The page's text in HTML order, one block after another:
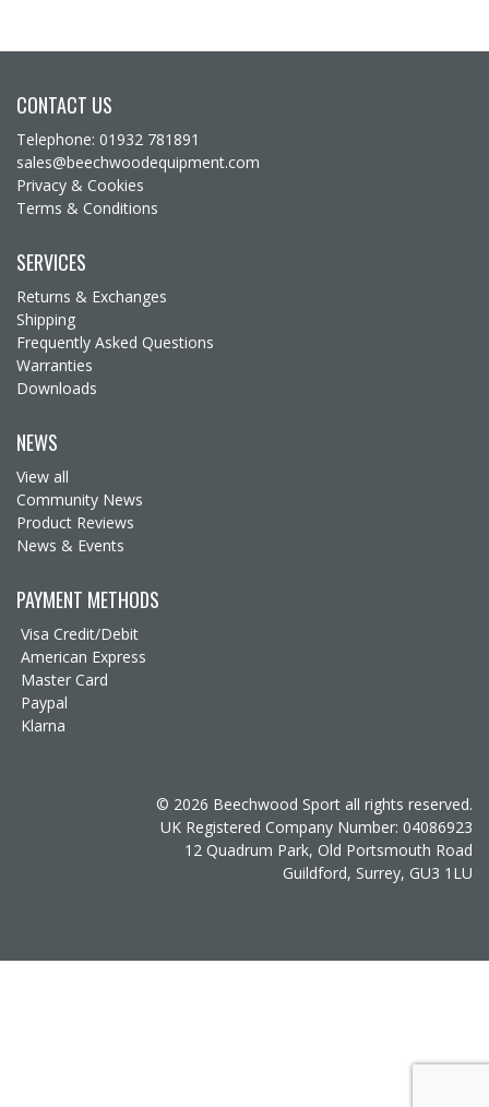
CONTACT US
Telephone: 01932 781891
sales@beechwoodequipment.com
Privacy & Cookies
Terms & Conditions
SERVICES
Returns & Exchanges
Shipping
Frequently Asked Questions
Warranties
Downloads
NEWS
View all
Community News
Product Reviews
News & Events
PAYMENT METHODS
Visa Credit/Debit
American Express
Master Card
Paypal
Klarna
© 2026 Beechwood Sport all rights reserved.
UK Registered Company Number: 04086923
12 Quadrum Park, Old Portsmouth Road
Guildford, Surrey, GU3 1LU